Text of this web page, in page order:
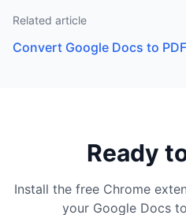
Related article
Convert Google Docs to
Ready
Install the free Chrome
your Google Docs